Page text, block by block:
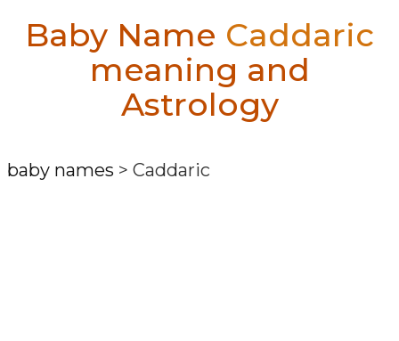
Baby Name Caddaric
meaning and
Astrology
baby names > Caddaric